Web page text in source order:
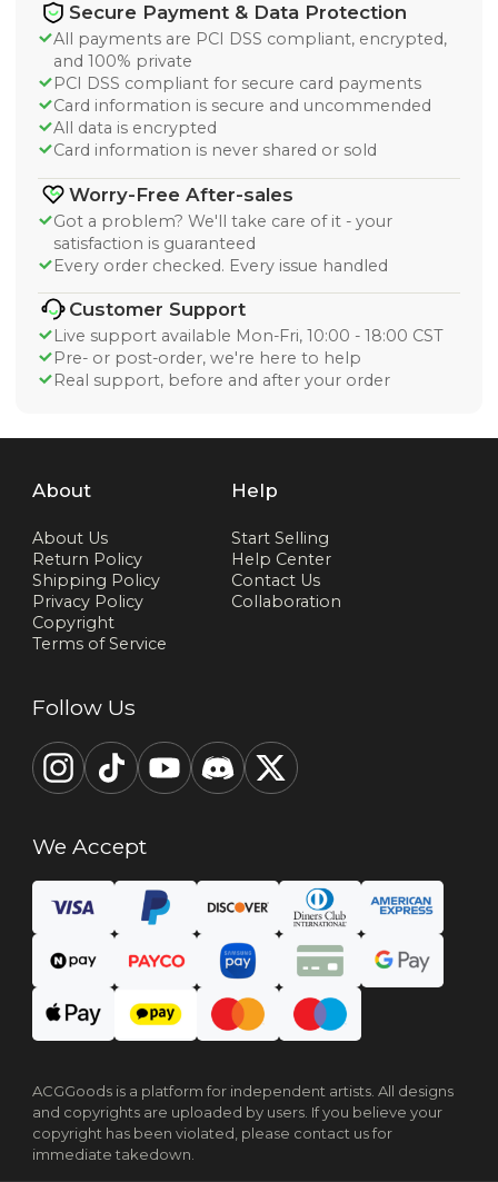
Secure Payment & Data Protection
All payments are PCI DSS compliant, encrypted,
and 100% private
PCI DSS compliant for secure card payments
Card information is secure and uncommended
All data is encrypted
Card information is never shared or sold
Worry-Free After-sales
Got a problem? We'll take care of it - your
satisfaction is guaranteed
Every order checked. Every issue handled
Customer Support
Live support available Mon-Fri, 10:00 - 18:00 CST
Pre- or post-order, we're here to help
Real support, before and after your order
About
About Us
Return Policy
Shipping Policy
Privacy Policy
Copyright
Terms of Service
Help
Start Selling
Help Center
Contact Us
Collaboration
Follow Us
We Accept
ACGGoods is a platform for independent artists. All designs
and copyrights are uploaded by users. If you believe your
copyright has been violated, please contact us for
immediate takedown.